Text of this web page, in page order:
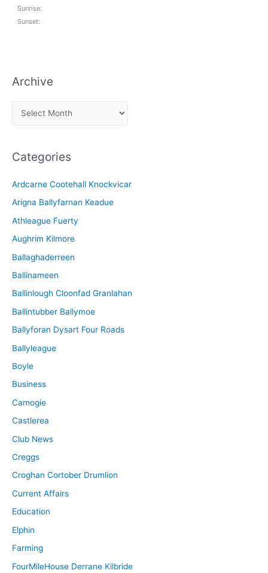
Sunrise:
Sunset:
Archive
r
h
v
e
Categories
Ardcarne Cootehall Knockvicar
Arigna Ballyfarnan Keadue
Athleague Fuerty
Aughrim Kilmore
Ballaghaderreen
Ballinameen
Ballinlough Cloonfad Granlahan
Ballintubber Ballymoe
Ballyforan Dysart Four Roads
Ballyleague
Boyle
Business
Camogie
Castlerea
Club News
Creggs
Croghan Cortober Drumlion
Current Affairs
Education
Elphin
Farming
FourMileHouse Derrane Kilbride